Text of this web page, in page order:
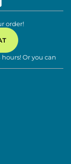
order!
Or you can